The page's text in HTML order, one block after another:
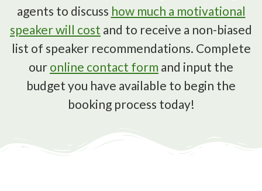
agents to discuss how much a motivational
speaker will cost and to receive a non-biased
list of speaker recommendations. Complete
our online contact form and input the
budget you have available to begin the
booking process today!